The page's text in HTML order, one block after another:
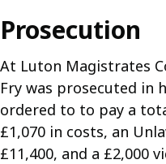
Prosecution
At Luton Magistrates
Fry was prosecuted in
ordered to to pay a
£1,070 in costs, an
£11,400, and a £2,000